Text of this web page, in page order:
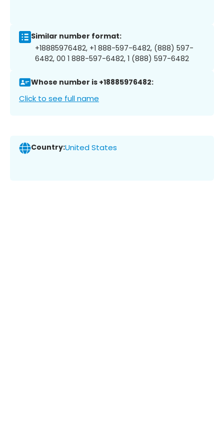
Similar number format:
+18885976482, +1 888-597-6482, (888) 597-
6482, 00 1 888-597-6482, 1 (888) 597-6482
Whose number is +18885976482:
Click to see full name
Country:United States